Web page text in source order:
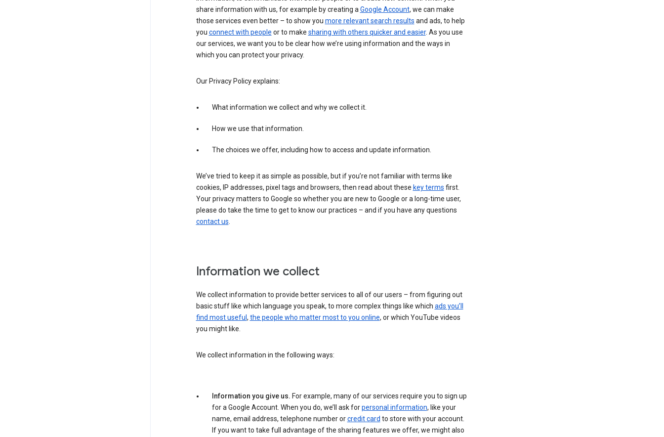
share information with us, for example by creating aGoogle Account, we can make
those services even better – to show you more relevant search results and ads, to help
you connect with people or to make sharing with others quicker and easier. As you use
our services, we want you to be clear how we’re using information and the ways in
which you can protect your privacy.
Our Privacy Policy explains:
What information we collect and why we collect it.
How we use that information.
The choices we offer, including how to access and update information.
We’ve tried to keep it as simple as possible, but if you’re not familiar with terms like
cookies, IP addresses, pixel tags and browsers, then read about these key terms first.
Your privacy matters to Google so whether you are new to Google or a long-time user,
please do take the time to get to know our practices – and if you have any questions
contact us.
Information we collect
We collect information to provide better services to all of our users – from figuring out
basic stuff like which language you speak, to more complex things like which ads you’ll
find most useful , the people who matter most to you online, or which YouTube videos
you might like.
We collect information in the following ways:
Information you give us. For example, many of our services require you to sign up
for a Google Account. When you do, we’ll ask forpersonal information, like your
name, email address, telephone number orcredit card to store with your account.
If you want to take full advantage of the sharing features we offer, we might also